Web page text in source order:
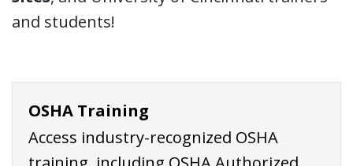
and students!
OSHA Training
Access industry-recognized OSHA